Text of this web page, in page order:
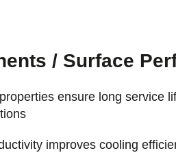
/ Surface
ensure long service
improves cooling